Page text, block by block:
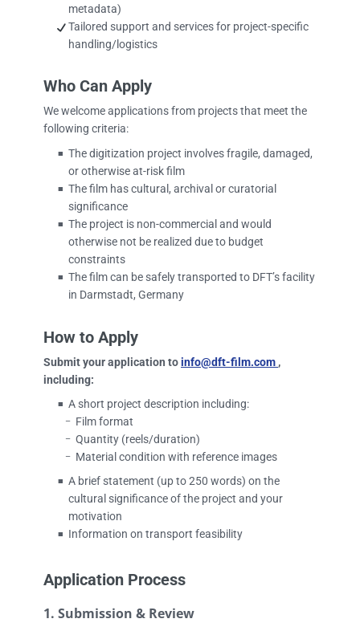
metadata)
Tailored support and services for project-specific
handling/logistics
Who Can Apply
We welcome applications from projects that meet the
following criteria:
■ The digitization project involves fragile, damaged,
or otherwise at-risk film
■ The film has cultural, archival or curatorial
significance
■ The project is non-commercial and would
otherwise not be realized due to budget
constraints
■ The film can be safely transported to DFT’s facility
in Darmstadt, Germany
How to Apply
Submit your application toinfo@dft-film.com ,
including:
■ A short project description including:
– Film format
– Quantity (reels/duration)
– Material condition with reference images
■ A brief statement (up to 250 words) on the
cultural significance of the project and your
motivation
■ Information on transport feasibility
Application Process
1. Submission & Review